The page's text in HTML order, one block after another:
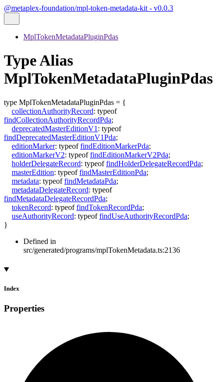
@metaplex-foundation/mpl-token-metadata-kit - v0.0.3
MplTokenMetadataPluginPdas
Type Alias
MplTokenMetadataPluginPdas
type MplTokenMetadataPluginPdas = {
collectionAuthorityRecord: typeof
findCollectionAuthorityRecordPda;
deprecatedMasterEditionV1 : typeof
findDeprecatedMasterEditionV1Pda;
editionMarker: typeof findEditionMarkerPda;
editionMarkerV2: typeof findEditionMarkerV2Pda;
holderDelegateRecord: typeof findHolderDelegateRecordPda;
masterEdition: typeof findMasterEditionPda;
metadata: typeof findMetadataPda;
metadataDelegateRecord: typeof
findMetadataDelegateRecordPda;
tokenRecord: typeof findTokenRecordPda;
useAuthorityRecord: typeof findUseAuthorityRecordPda;
}
Defined in
src/generated/programs/mplTokenMetadata.ts:2136
Index
Properties